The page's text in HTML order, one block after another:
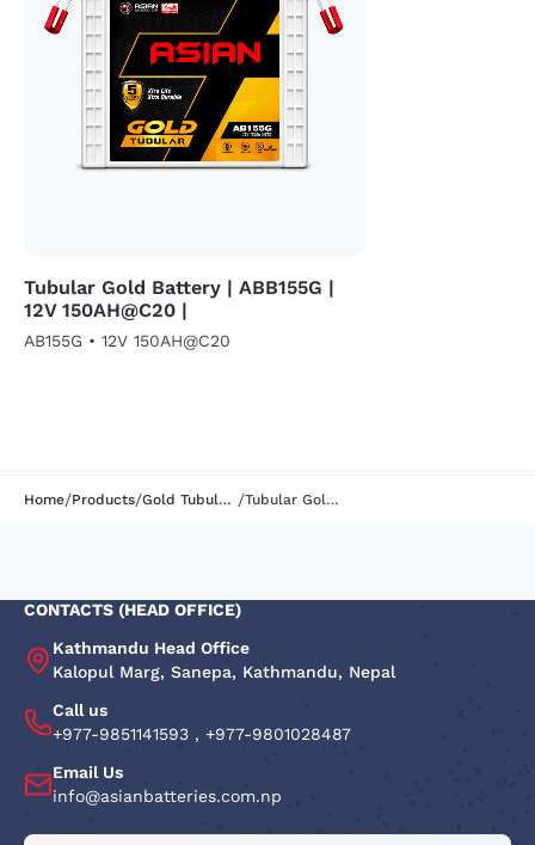
Tubular Gold Battery | ABB155G |
12V 150AH@C20 |
AB155G • 12V 150AH@C20
Home/Products/ Gold Tubular Segment / Tubular Gold Battery | AB177G | 12V 170AH@C20
CONTACTS (HEAD OFFICE)
Kathmandu Head Office
Kalopul Marg, Sanepa, Kathmandu, Nepal
Call us
+977-9851141593 , +977-9801028487
Email Us
info@asianbatteries.com.np